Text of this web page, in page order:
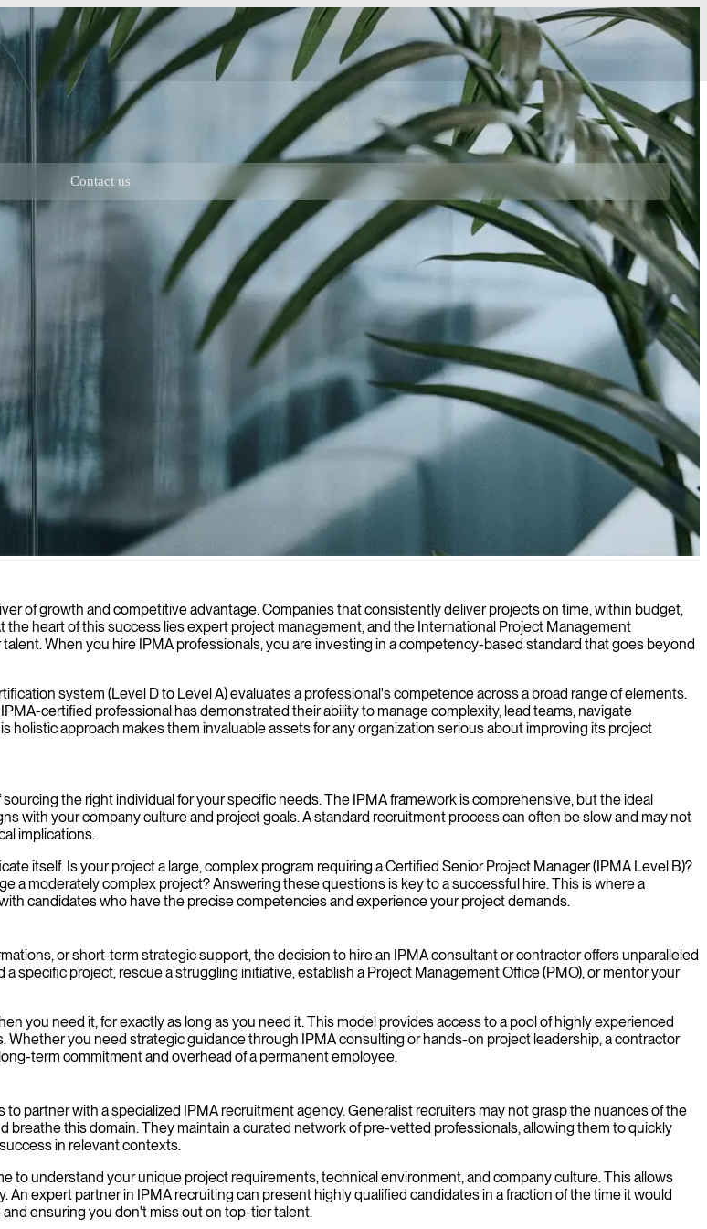
Contact us
to keep your IT initiatives on track, within scope and budget.
of growth and competitive advantage. Companies that consistently deliver projects on time, within budget,
heart of this success lies expert project management, and the International Project Management
When you hire IPMA professionals, you are investing in a competency-based standard that goes beyond
system (Level D to Level A) evaluates a professional's competence across a broad range of elements.
certified professional has demonstrated their ability to manage complexity, lead teams, navigate
approach makes them invaluable assets for any organization serious about improving its project
the right individual for your specific needs. The IPMA framework is comprehensive, but the ideal
with your company culture and project goals. A standard recruitment process can often be slow and may not
implications.
itself. Is your project a large, complex program requiring a Certified Senior Project Manager (IPMA Level B)?
a moderately complex project? Answering these questions is key to a successful hire. This is where a
candidates who have the precise competencies and experience your project demands.
or short-term strategic support, the decision to hire an IPMA consultant or contractor offers unparalleled
specific project, rescue a struggling initiative, establish a Project Management Office (PMO), or mentor your
you need it, for exactly as long as you need it. This model provides access to a pool of highly experienced
you need strategic guidance through IPMA consulting or hands-on project leadership, a contractor
term commitment and overhead of a permanent employee.
partner with a specialized IPMA recruitment agency. Generalist recruiters may not grasp the nuances of the
this domain. They maintain a curated network of pre-vetted professionals, allowing them to quickly
in relevant contexts.
to understand your unique project requirements, technical environment, and company culture. This allows
expert partner in IPMA recruiting can present highly qualified candidates in a fraction of the time it would
ensuring you don't miss out on top-tier talent.